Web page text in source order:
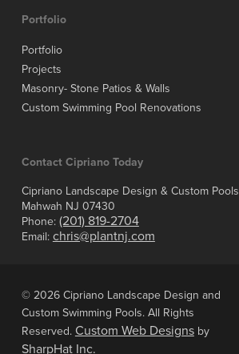
Portfolio
Portfolio
Projects
Masonry- Stone Patios & Walls
Custom Swimming Pool Renovations
Contact Cipriano Today
Cipriano Landscape Design & Custom Pools
Mahwah NJ 07430
Phone: (201) 819-2704
Email: chris@plantnj.com
© 2026 Cipriano Landscape Design and
Custom Swimming Pools. All Rights
Reserved. Custom Web Designsby
SharpHat Inc.